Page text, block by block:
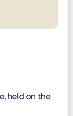
held on the